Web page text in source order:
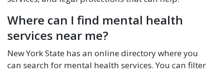
Where can I find mental health
services near me?
New York State has an online directory where you
can search for mental health services. You can filter